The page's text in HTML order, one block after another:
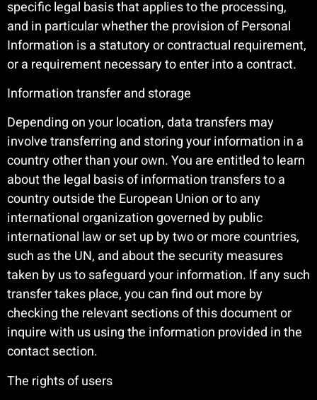
specific legal basis that applies to the processing,
and in particular whether the provision of Personal
Information is a statutory or contractual requirement,
or a requirement necessary to enter into a contract.
Information transfer and storage
Depending on your location, data transfers may
involve transferring and storing your information in a
country other than your own. You are entitled to learn
about the legal basis of information transfers to a
country outside the European Union or to any
international organization governed by public
international law or set up by two or more countries,
such as the UN, and about the security measures
taken by us to safeguard your information. If any such
transfer takes place, you can find out more by
checking the relevant sections of this document or
inquire with us using the information provided in the
contact section.
The rights of users